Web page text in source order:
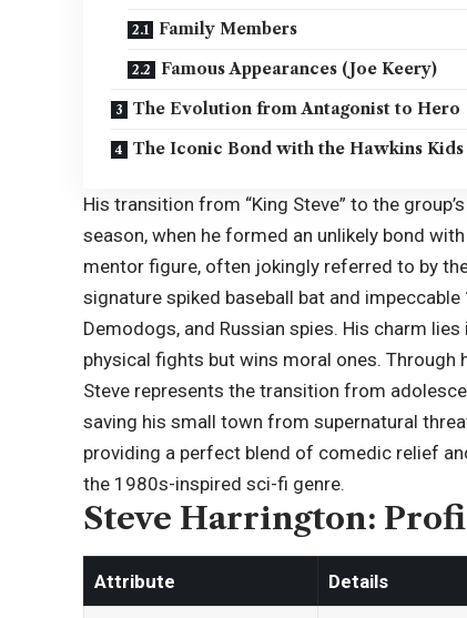
Family Members
Famous Appearances (Joe Keery)
The Evolution from Antagonist to Hero
The Iconic Bond with the Hawkins Kids
His transition from “King Steve” to the
season, when he formed an unlikely bond
mentor figure, often jokingly referred to by
signature spiked baseball bat and
Demodogs, and Russian spies. His charm
physical fights but wins moral ones. Through
Steve represents the transition from
saving his small town from supernatural
providing a perfect blend of comedic relief
the 1980s-inspired sci-fi genre.
Steve Harrington:
Attribute Details